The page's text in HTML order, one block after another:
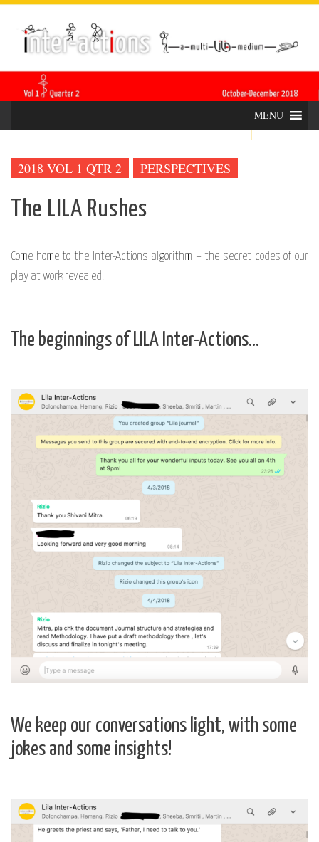
Skip
content
ACTIONS
MENU
2018 VOL 1 QTR 2 PERSPECTIVES
The LILA Rushes
Come home to the Inter-Actions algorithm – the secret codes of our
play at work revealed!
The beginnings of LILA Inter-Actions…
We keep our conversations light, with some
jokes and some insights!